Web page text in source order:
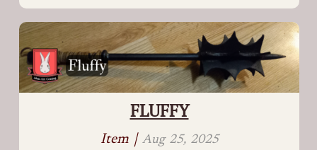
FLUFFY
Item | Aug 25, 2025